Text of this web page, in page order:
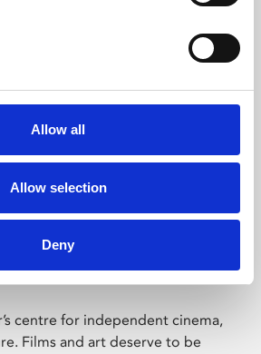
Allow all
Allow selection
Deny
Leicester
centre for independent cinema,
Films and art deserve to be